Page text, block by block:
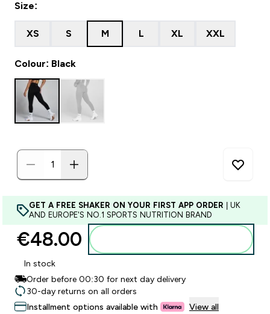
Size:
XS S M L XL XXL
Colour: Black
GET A FREE SHAKER ON YOUR FIRST APP ORDER | UK
AND EUROPE'S NO.1 SPORTS NUTRITION BRAND
€48.00‎
In stock
Order before 00:30 for next day delivery
30-day returns on all orders
Installment options available with
View all